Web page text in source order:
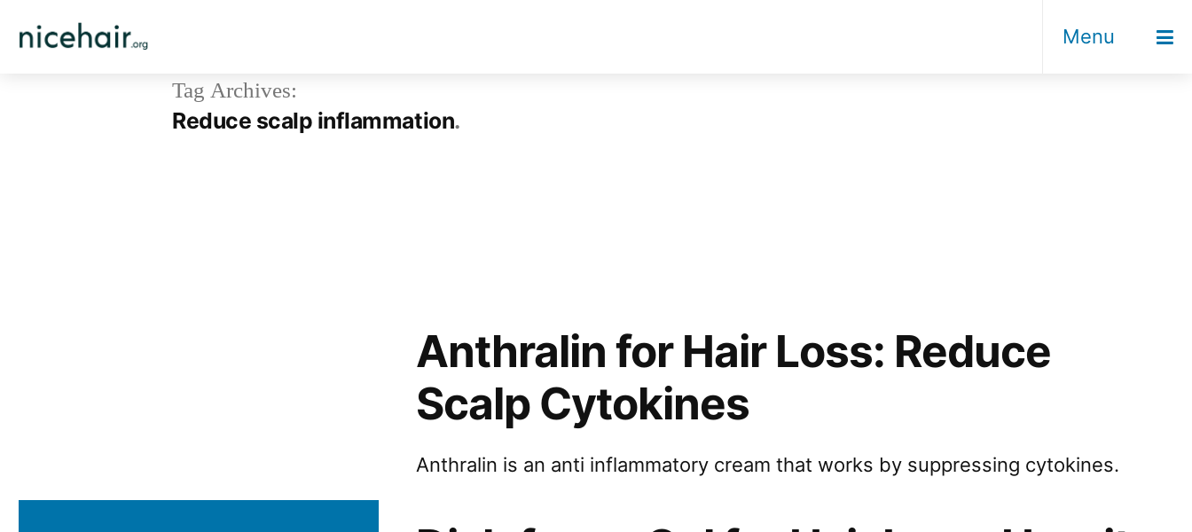
Menu
Tag Archives:
Reduce scalp inflammation
Anthralin for Hair Loss: Reduce
Scalp Cytokines
Anthralin is an anti inflammatory cream that works by suppressing cytokines.